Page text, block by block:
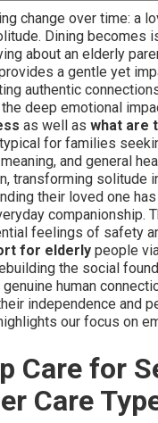
change over time: a
Dining becomes
about an elderly
a gentle yet
authentic
deep emotional
as well as what are
for families
and general
transforming solitude
their loved one
companionship.
feelings of safety
for elderly people
the social
human
independence and
our focus on
Care for
Care